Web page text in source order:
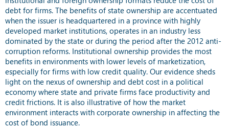
debt for firms. The benefits of state ownership are accentuated
when the issuer is headquartered in a province with highly
developed market institutions, operates in an industry less
dominated by the state or during the period after the 2012 anti-
corruption reforms. Institutional ownership provides the most
benefits in environments with lower levels of marketization,
especially for firms with low credit quality. Our evidence sheds
light on the nexus of ownership and debt cost in a political
economy where state and private firms face productivity and
credit frictions. It is also illustrative of how the market
environment interacts with corporate ownership in affecting the
cost of bond issuance.